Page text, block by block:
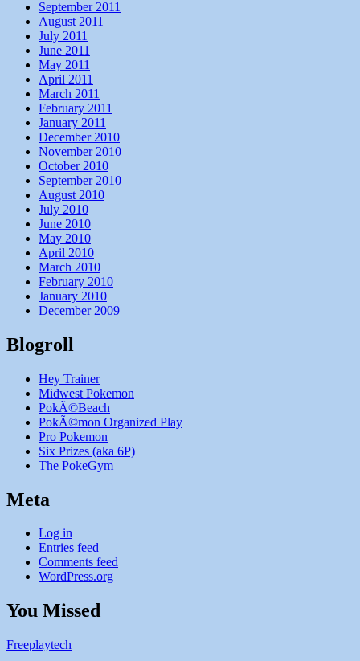
September 2011
August 2011
July 2011
June 2011
May 2011
April 2011
March 2011
February 2011
January 2011
December 2010
November 2010
October 2010
September 2010
August 2010
July 2010
June 2010
May 2010
April 2010
March 2010
February 2010
January 2010
December 2009
Blogroll
Hey Trainer
Midwest Pokemon
PokÃ©Beach
PokÃ©mon Organized Play
Pro Pokemon
Six Prizes (aka 6P)
The PokeGym
Meta
Log in
Entries feed
Comments feed
WordPress.org
You Missed
Freeplaytech